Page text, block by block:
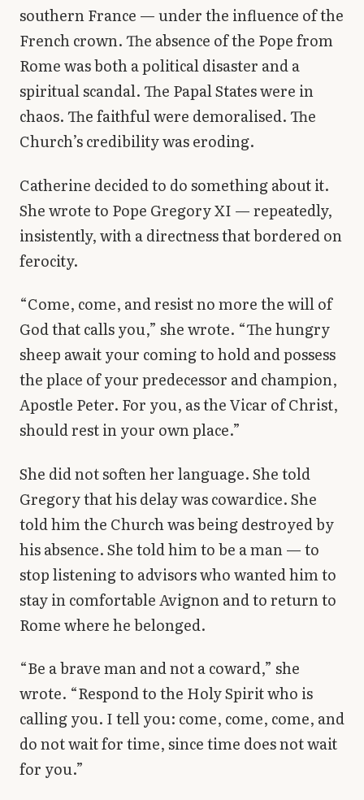
southern France — under the influence of the
French crown. The absence of the Pope from
Rome was both a political disaster and a
spiritual scandal. The Papal States were in
chaos. The faithful were demoralised. The
Church’s credibility was eroding.
Catherine decided to do something about it.
She wrote to Pope Gregory XI — repeatedly,
insistently, with a directness that bordered on
ferocity.
“Come, come, and resist no more the will of
God that calls you,” she wrote. “The hungry
sheep await your coming to hold and possess
the place of your predecessor and champion,
Apostle Peter. For you, as the Vicar of Christ,
should rest in your own place.”
She did not soften her language. She told
Gregory that his delay was cowardice. She
told him the Church was being destroyed by
his absence. She told him to be a man — to
stop listening to advisors who wanted him to
stay in comfortable Avignon and to return to
Rome where he belonged.
“Be a brave man and not a coward,” she
wrote. “Respond to the Holy Spirit who is
calling you. I tell you: come, come, come, and
do not wait for time, since time does not wait
for you.”